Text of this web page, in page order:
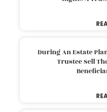
During An Estate
Trustee Sell